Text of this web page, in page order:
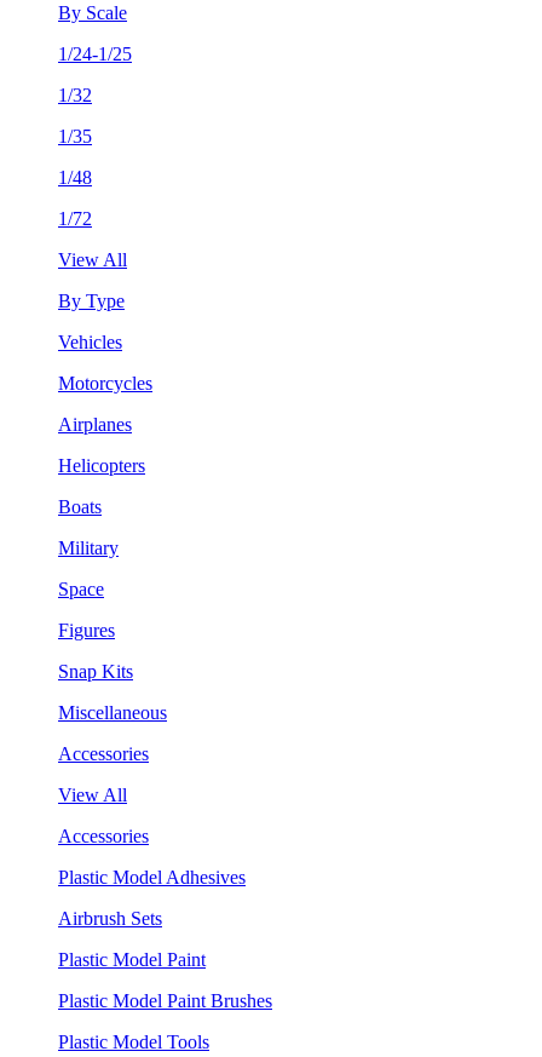
By Scale
1/24-1/25
1/32
1/35
1/48
1/72
View All
By Type
Vehicles
Motorcycles
Airplanes
Helicopters
Boats
Military
Space
Figures
Snap Kits
Miscellaneous
Accessories
View All
Accessories
Plastic Model Adhesives
Airbrush Sets
Plastic Model Paint
Plastic Model Paint Brushes
Plastic Model Tools